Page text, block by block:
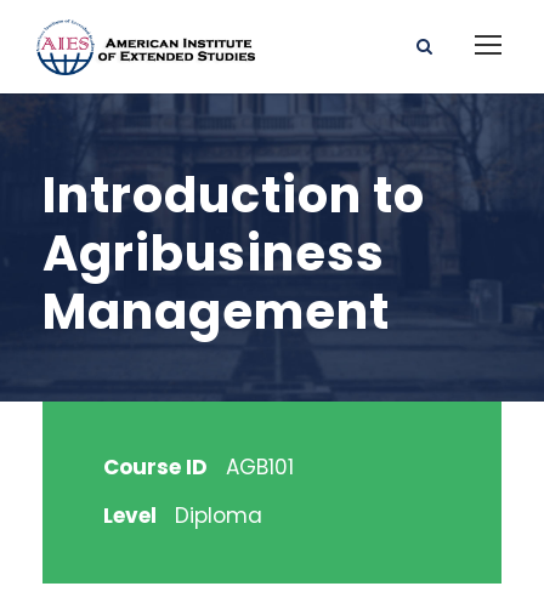
Introduction to
Agribusiness
Management
Course ID
AGB101
Level
Diploma